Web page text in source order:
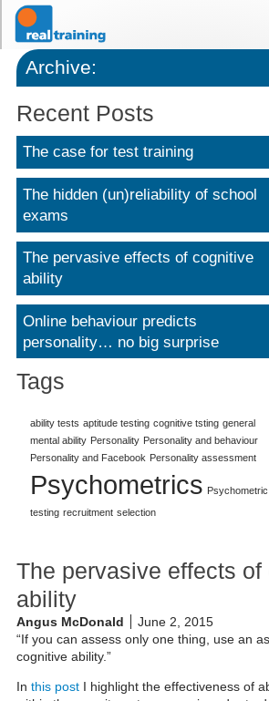
Home
Test User Ability – Occupational
Assistant Test User – Occupational
News
Why choose Real Training?
Frequently asked questions
Contact Us
Back to top
Archive:
Recent Posts
The case for test training
The hidden (un)reliability of school
exams
The pervasive effects of cognitive
ability
Online behaviour predicts
personality… no big surprise
Tags
ability tests aptitude testing cognitive tsting general
mental ability Personality Personality and behaviour
Personality and Facebook Personality assessment
Psychometrics Psychometric
testing recruitment selection
The pervasive effects of
ability
Angus McDonald
June 2, 2015
“If you can assess only one thing, use an
cognitive ability.”
In this postI highlight the effectiveness of